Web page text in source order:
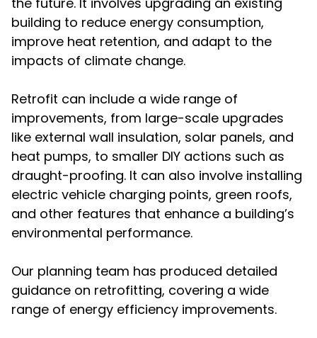
building to reduce energy consumption,
improve heat retention, and adapt to the
impacts of climate change.
Retrofit can include a wide range of
improvements, from large-scale upgrades
like external wall insulation, solar panels, and
heat pumps, to smaller DIY actions such as
draught-proofing. It can also involve installing
electric vehicle charging points, green roofs,
and other features that enhance a building’s
environmental performance.
Our planning team has produced detailed
guidance on retrofitting, covering a wide
range of energy efficiency improvements.